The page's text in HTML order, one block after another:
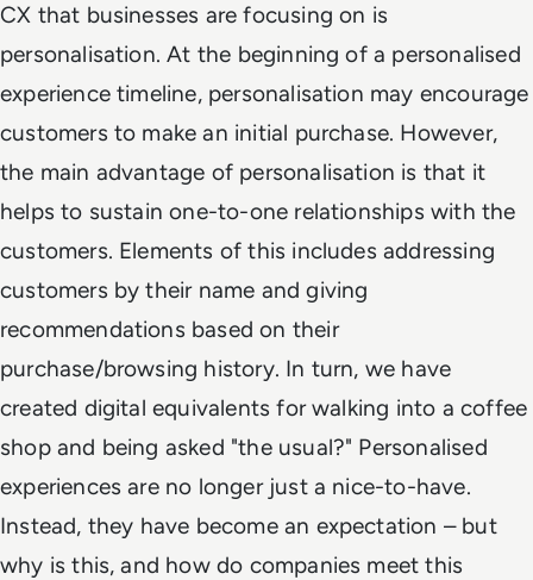
CX that businesses are focusing on is
personalisation. At the beginning of a personalised
experience timeline, personalisation may encourage
customers to make an initial purchase. However,
the main advantage of personalisation is that it
helps to sustain one-to-one relationships with the
customers. Elements of this includes addressing
customers by their name and giving
recommendations based on their
purchase/browsing history. In turn, we have
created digital equivalents for walking into a coffee
shop and being asked "the usual?" Personalised
experiences are no longer just a nice-to-have.
Instead, they have become an expectation – but
why is this, and how do companies meet this